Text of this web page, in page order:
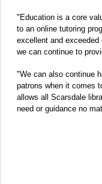
"Education is a core
to an online tutoring
excellent and
we can continue to
"We can also continue
patrons when it comes
allows all Scarsdale
need or guidance no